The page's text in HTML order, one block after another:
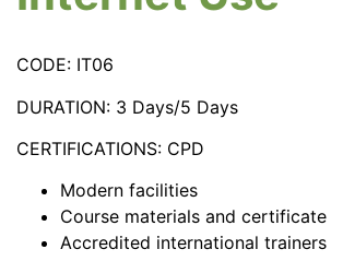
CODE: IT06
DURATION: 3 Days/5 Days
CERTIFICATIONS: CPD
Modern facilities
Course materials and certificate
Accredited international trainers